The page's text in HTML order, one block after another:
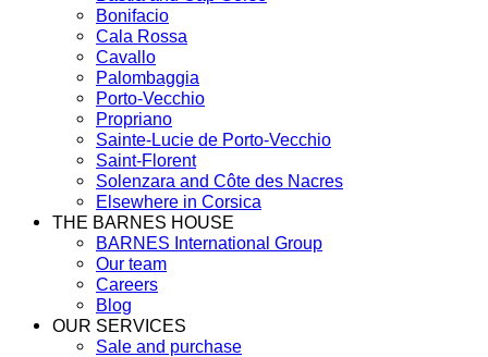
Bonifacio
Cala Rossa
Cavallo
Palombaggia
Porto-Vecchio
Propriano
Sainte-Lucie de Porto-Vecchio
Saint-Florent
Solenzara and Côte des Nacres
Elsewhere in Corsica
THE BARNES HOUSE
BARNES International Group
Our team
Careers
Blog
OUR SERVICES
Sale and purchase